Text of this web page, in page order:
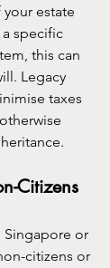
estate
specific
this can
Legacy
taxes
Citizens
Singapore or
citizens or